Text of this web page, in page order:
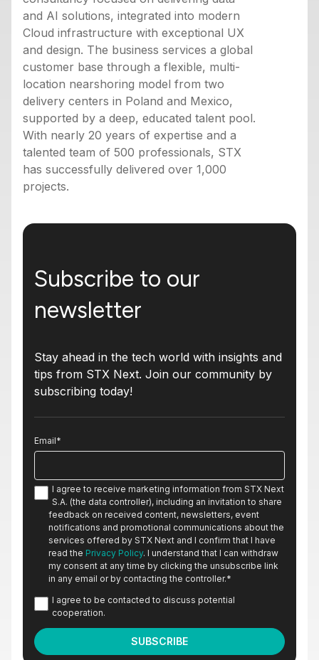
and AI solutions, integrated into modern
Cloud infrastructure with exceptional UX
and design. The business services a global
customer base through a flexible, multi-
location nearshoring model from two
delivery centers in Poland and Mexico,
supported by a deep, educated talent pool.
With nearly 20 years of expertise and a
talented team of 500 professionals, STX
has successfully delivered over 1,000
projects.
Subscribe to our
newsletter
Stay ahead in the tech world with insights and
tips from STX Next. Join our community by
subscribing today!
Email*
I agree to receive marketing information from STX Next
S.A. (the data controller), including an invitation to share
feedback on received content, newsletters, event
notifications and promotional communications about the
services offered by STX Next and I confirm that I have
read the Privacy Policy. I understand that I can withdraw
my consent at any time by clicking the unsubscribe link
in any email or by contacting the controller.*
I agree to be contacted to discuss potential
cooperation.